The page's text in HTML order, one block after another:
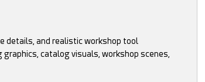
details, and realistic workshop tool
catalog visuals, workshop scenes,